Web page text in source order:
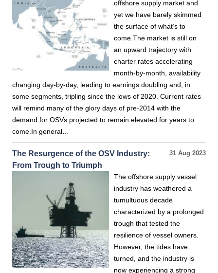
offshore supply market and
yet we have barely skimmed
the surface of what’s to
come.The market is still on
an upward trajectory with
charter rates accelerating
month-by-month, availability
changing day-by-day, leading to earnings doubling and, in
some segments, tripling since the lows of 2020. Current rates
will remind many of the glory days of pre-2014 with the
demand for OSVs projected to remain elevated for years to
come.In general…
31 Aug 2023
The Resurgence of the OSV Industry:
From Trough to Triumph
The offshore supply vessel
industry has weathered a
tumultuous decade
characterized by a prolonged
trough that tested the
resilience of vessel owners.
However, the tides have
turned, and the industry is
now experiencing a strong